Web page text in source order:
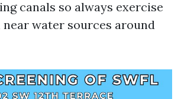
canals so always exercise
water sources around